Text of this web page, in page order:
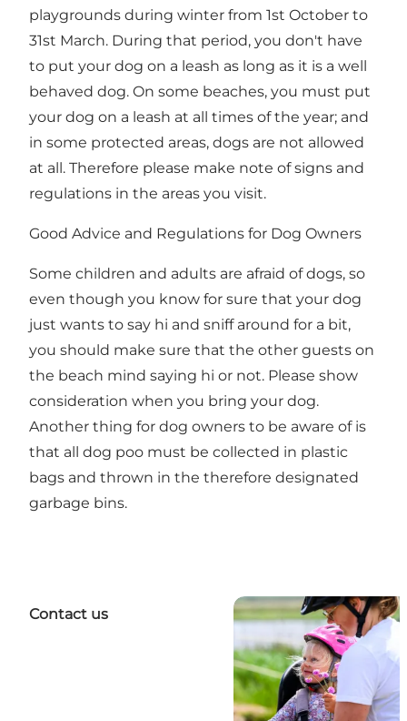
playgrounds during winter from 1st October to
31st March. During that period, you don't have
to put your dog on a leash as long as it is a well
behaved dog. On some beaches, you must put
your dog on a leash at all times of the year; and
in some protected areas, dogs are not allowed
at all. Therefore please make note of signs and
regulations in the areas you visit.
Good Advice and Regulations for Dog Owners
Some children and adults are afraid of dogs, so
even though you know for sure that your dog
just wants to say hi and sniff around for a bit,
you should make sure that the other guests on
the beach mind saying hi or not. Please show
consideration when you bring your dog.
Another thing for dog owners to be aware of is
that all dog poo must be collected in plastic
bags and thrown in the therefore designated
garbage bins.
Contact us